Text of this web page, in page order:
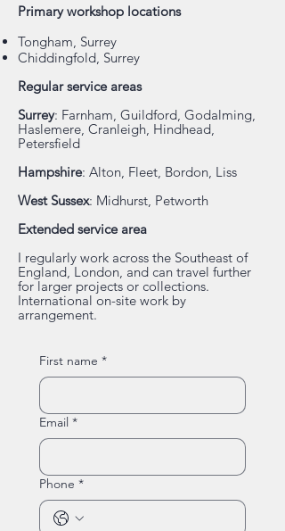
Primary workshop locations
Tongham, Surrey
Chiddingfold, Surrey
Regular service areas
Surrey: Farnham, Guildford, Godalming,
Haslemere, Cranleigh, Hindhead,
Petersfield
Hampshire: Alton, Fleet, Bordon, Liss
West Sussex: Midhurst, Petworth
Extended service area
I regularly work across the Southeast of
England, London, and can travel further
for larger projects or collections.
International on-site work by
arrangement.
First name *
Email *
Phone *